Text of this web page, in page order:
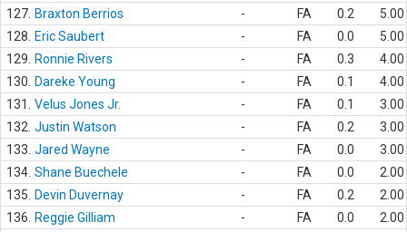
127. Braxton Berrios - FA 0.2
5.00
128.
Eric Saubert - FA 0.0
5.00
129.
Ronnie Rivers - FA 0.3
4.00
130.
Dareke Young - FA 0.1
4.00
131.
Velus Jones Jr. - FA 0.1
3.00
132. Justin Watson - FA 0.2
3.00
133. Jared Wayne - FA 0.0
3.00
134. Shane Buechele - FA 0.0
2.00
135.
Devin Duvernay - FA 0.2
2.00
136.
Reggie Gilliam - FA 0.0
2.00